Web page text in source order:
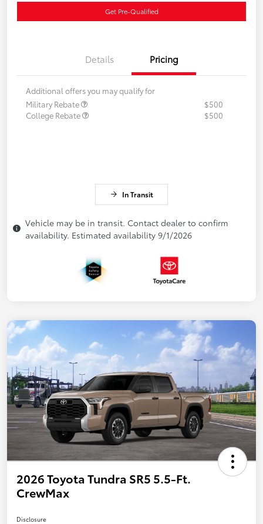
Get Pre-Qualified
Details Pricing
Additional offers you may qualify for
Military Rebate
$500
College Rebate
$500
In Transit
Vehicle may be in transit. Contact dealer to confirm
availability. Estimated availability 9/1/2026
2026 Toyota Tundra SR5 5.5-Ft.
CrewMax
Disclosure